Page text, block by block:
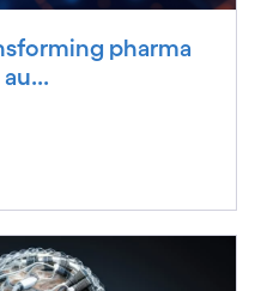
pharma